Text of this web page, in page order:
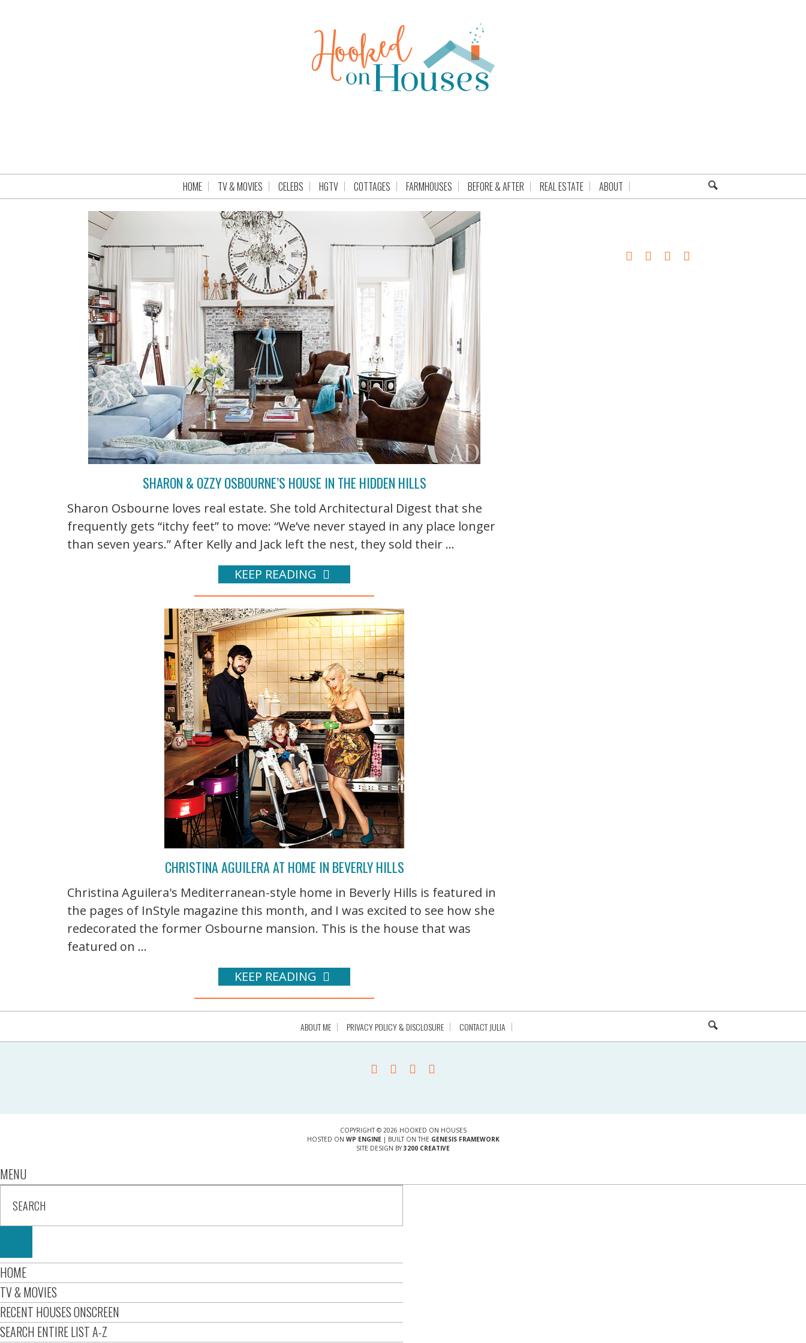
HOME TV & MOVIES CELEBS HGTV COTTAGES FARMHOUSES BEFORE & AFTER REAL ESTATE ABOUT
SHARON & OZZY OSBOURNE’S HOUSE IN THE HIDDEN HILLS
Sharon Osbourne loves real estate. She told Architectural Digest that she
frequently gets “itchy feet” to move: “We’ve never stayed in any place longer
than seven years.” After Kelly and Jack left the nest, they sold their ...
KEEP READING
CHRISTINA AGUILERA AT HOME IN BEVERLY HILLS
Christina Aguilera's Mediterranean-style home in Beverly Hills is featured in
the pages of InStyle magazine this month, and I was excited to see how she
redecorated the former Osbourne mansion. This is the house that was
featured on ...
KEEP READING
ABOUT ME PRIVACY POLICY & DISCLOSURE CONTACT JULIA
COPYRIGHT © 2026 HOOKED ON HOUSES
HOSTED ON WP ENGINE| BUILT ON THE GENESIS FRAMEWORK
SITE DESIGN BY 3200 CREATIVE
MENU
HOME
TV & MOVIES
RECENT HOUSES ONSCREEN
SEARCH ENTIRE LIST A-Z